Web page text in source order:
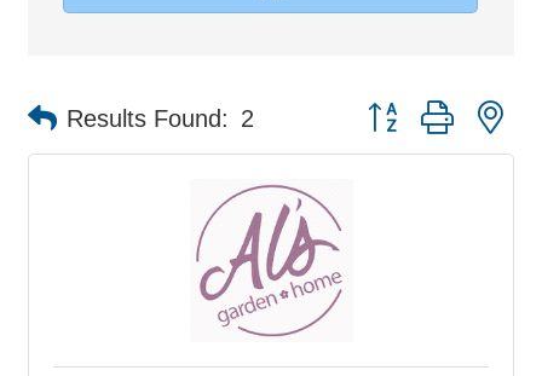
Results Found: 2 Button group with